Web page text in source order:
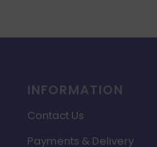
INFORMATION
Contact Us
Payments & Delivery